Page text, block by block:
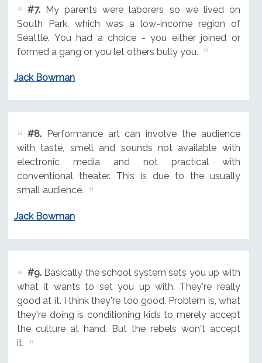
#7.My parents were laborers so we lived on
South Park, which was a low-income region of
Seattle. You had a choice - you either joined or
formed a gang or you let others bully you.
Jack Bowman
#8.Performance art can involve the audience
with taste, smell and sounds not available with
electronic media and not practical with
conventional theater. This is due to the usually
small audience.
Jack Bowman
#9.Basically the school system sets you up with
what it wants to set you up with. They're really
good at it. I think they're too good. Problem is, what
they're doing is conditioning kids to merely accept
the culture at hand. But the rebels won't accept
it.